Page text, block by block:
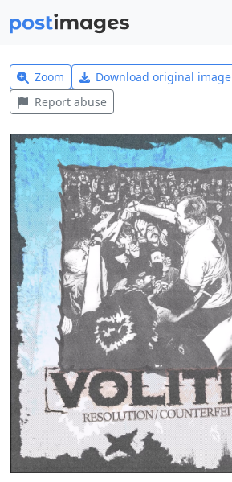
Zoom Download original image
Report abuse